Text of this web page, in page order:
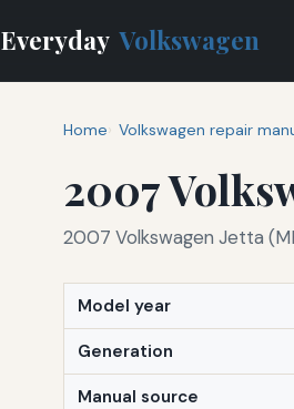
Everyday Volkswagen
Home Volkswagen repair
2007
2007 Volkswagen Jetta
Model year
Generation
Manual source